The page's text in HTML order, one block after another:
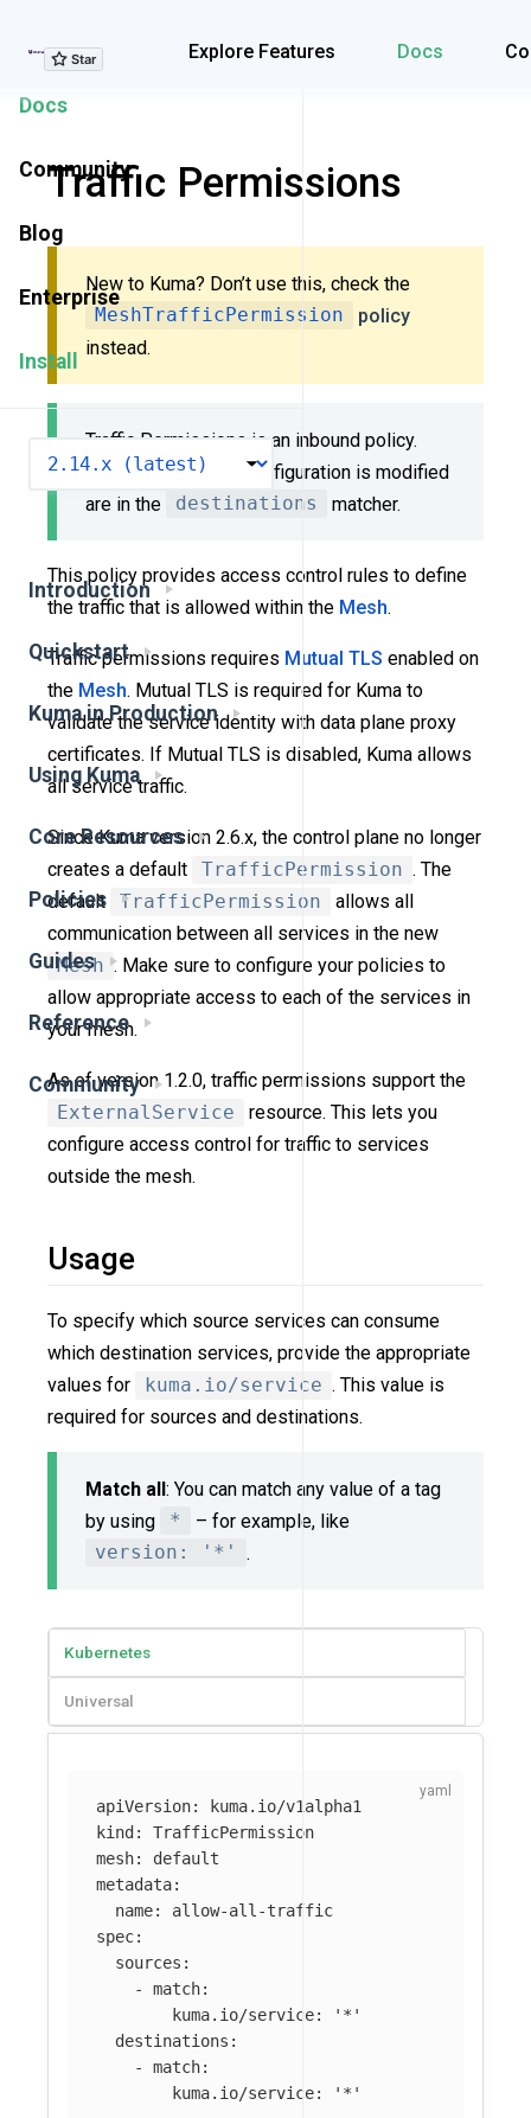
Explore Features Docs
Explore Features
Docs
Community
Blog
Enterprise
Install
Introduction
Quickstart
Kuma in Production
Using Kuma
Core Resources
Policies
Guides
Reference
Community
Traffic Permissions
New to Kuma? Don’t use this, check the
MeshTrafficPermission
policy
instead.
Traffic Permissions is an inbound policy.
Dataplanes whose configuration is modified
are in the
destinations matcher.
This policy provides access control rules to define
the traffic that is allowed within the Mesh.
Traffic permissions requires Mutual TLS enabled on
the Mesh. Mutual TLS is required for Kuma to
validate the service identity with data plane proxy
certificates. If Mutual TLS is disabled, Kuma allows
all service traffic.
Since Kuma version 2.6.x, the control plane no longer
creates a default
TrafficPermission . The
default TrafficPermission
allows all
communication between all services in the new
Mesh . Make sure to configure your policies to
allow appropriate access to each of the services in
your mesh.
As of version 1.2.0, traffic permissions support the
ExternalService
resource. This lets you
configure access control for traffic to services
outside the mesh.
Usage
To specify which source services can consume
which destination services, provide the appropriate
values for
kuma.io/service . This value is
required for sources and destinations.
Match all: You can match any value of a tag
by using
*
– for example, like
version: '*'
.
Kubernetes
Universal
apiVersion:
kuma.io/v1alpha1
kind :
TrafficPermission
mesh:
default
metadata:
name:
allow-all-traffic
spec:
sources :
-
match:
kuma.io/service: ' *'
destinations :
-
match:
kuma.io/service: ' *'